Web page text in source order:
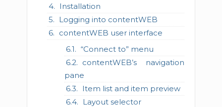
Installation
Logging into contentWEB
contentWEB user interface
“Connect to” menu
contentWEB’s navigation
pane
Item list and item preview
Layout selector